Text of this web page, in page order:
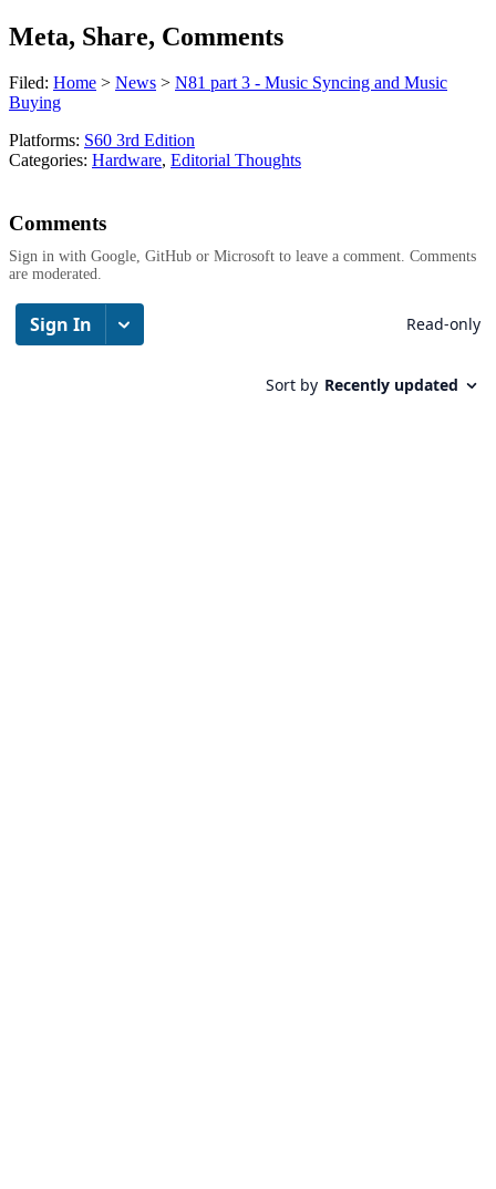
Meta, Share, Comments
Filed: Home > News > N81 part 3 - Music Syncing and Music
Buying
Platforms: S60 3rd Edition
Categories: Hardware, Editorial Thoughts
Comments
Sign in with Google, GitHub or Microsoft to leave a comment. Comments
are moderated.